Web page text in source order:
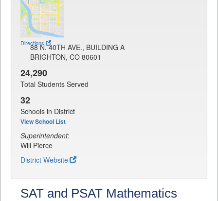
Directions
88 N. 40TH AVE., BUILDING A
BRIGHTON, CO 80601
24,290
Total Students Served
32
Schools in District
View School List
Superintendent:
Will Pierce
District Website
SAT and PSAT Mathematics